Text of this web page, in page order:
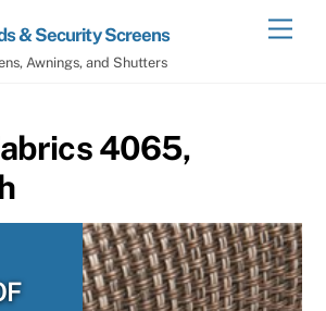
& Security Screens
Awnings, and Shutters
4065,